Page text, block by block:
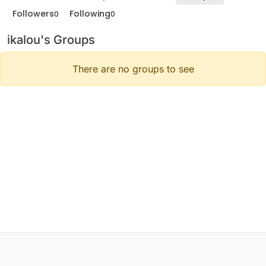
Followers0 Following0
ikalou's Groups
There are no groups to see